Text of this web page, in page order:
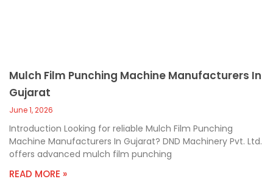
Mulch Film Punching Machine Manufacturers In
Gujarat
June 1, 2026
Introduction Looking for reliable Mulch Film Punching
Machine Manufacturers In Gujarat? DND Machinery Pvt. Ltd.
offers advanced mulch film punching
READ MORE »